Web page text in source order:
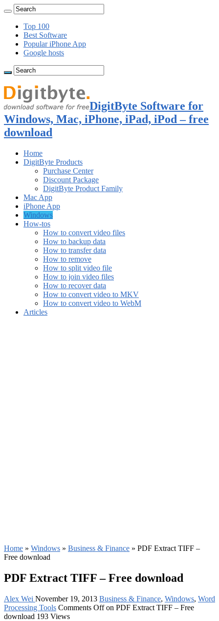
Top 100
Best Software
Popular iPhone App
Google hosts
DigitByte Software for
Windows, Mac, iPhone, iPad, iPod – free
download
Home
DigitByte Products
Purchase Center
Discount Package
DigitByte Product Family
Mac App
iPhone App
Windows
How-tos
How to convert video files
How to backup data
How to transfer data
How to remove
How to split video file
How to join video files
How to recover data
How to convert video to MKV
How to convert video to WebM
Articles
Home » Windows » Business & Finance » PDF Extract TIFF –
Free download
PDF Extract TIFF – Free download
Alex Wei November 19, 2013 Business & Finance, Windows, Word
Processing Tools Comments Offon PDF Extract TIFF – Free
download 193 Views